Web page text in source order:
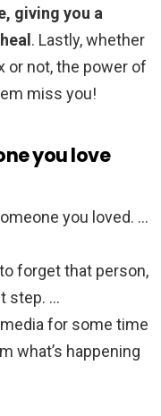
giving you a
. Lastly, whether
or not, the power of
miss you!
you love
you loved. …
forget that person,
step. …
for some time
what’s happening